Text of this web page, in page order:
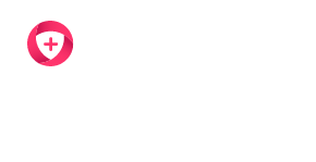
concepts into hands-on maker
[…]